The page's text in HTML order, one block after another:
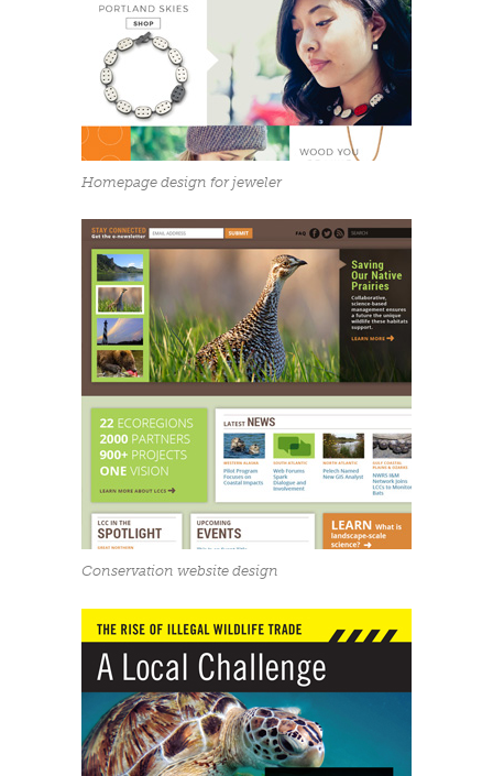
Homepage design for jeweler
Conservation website design